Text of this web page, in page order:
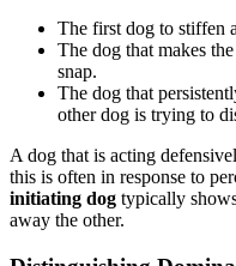
The first dog to stiffen
The dog that makes
snap.
The dog that
other dog is trying to
A dog that is acting
this is often in response to
initiating dog typically
away the other.